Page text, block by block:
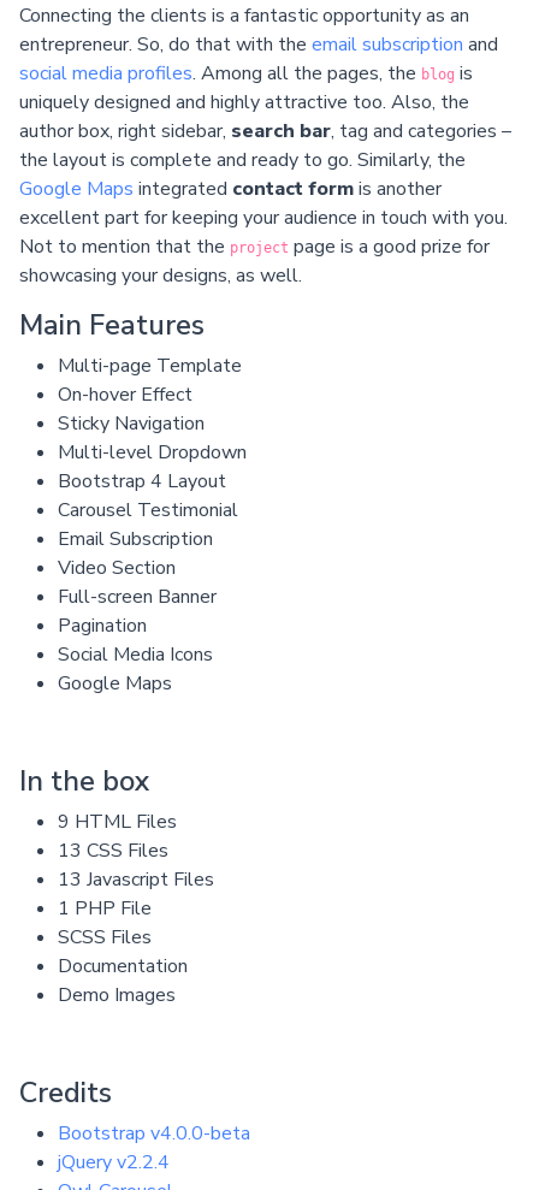
Connecting the clients is a fantastic opportunity as an
entrepreneur. So, do that with the email subscription and
social media profiles. Among all the pages, the blog is
uniquely designed and highly attractive too. Also, the
author box, right sidebar, search bar, tag and categories –
the layout is complete and ready to go. Similarly, the
Google Maps integrated contact formis another
excellent part for keeping your audience in touch with you.
Not to mention that the project page is a good prize for
showcasing your designs, as well.
Main Features
Multi-page Template
On-hover Effect
Sticky Navigation
Multi-level Dropdown
Bootstrap 4 Layout
Carousel Testimonial
Email Subscription
Video Section
Full-screen Banner
Pagination
Social Media Icons
Google Maps
In the box
9 HTML Files
13 CSS Files
13 Javascript Files
1 PHP File
SCSS Files
Documentation
Demo Images
Credits
Bootstrap v4.0.0-beta
jQuery v2.2.4